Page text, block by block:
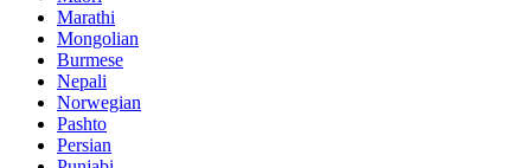
Marathi
Mongolian
Burmese
Nepali
Norwegian
Pashto
Persian